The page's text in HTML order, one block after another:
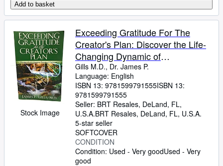
Add to basket
Stock Image
Exceeding Gratitude For The
Creator's Plan: Discover the Life-
Changing Dynamic of
Appreciation
Gills M.D., Dr. James P.
Language: English
ISBN 13: 9781599791555ISBN 13:
9781599791555
Seller: BRT Resales, DeLand, FL,
U.S.A.BRT Resales, DeLand, FL, U.S.A.
5-star seller
SOFTCOVER
CONDITION
Condition: Used - Very goodUsed - Very
good